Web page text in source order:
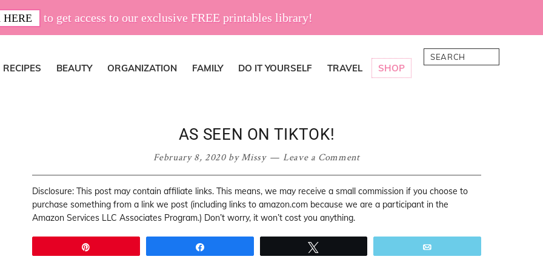
to get access to our exclusive FREE printables library!
RECIPES BEAUTY ORGANIZATION FAMILY DO IT YOURSELF TRAVEL SHOP
Search
AS SEEN ON TIKTOK!
February 8, 2020byMissy Leave a Comment
Disclosure: This post may contain affiliate links. This means, we may receive a small commission if you choose to
purchase something from a link we post (including links to amazon.com because we are a participant in the
Amazon Services LLC Associates Program.) Don’t worry, it won’t cost you anything.